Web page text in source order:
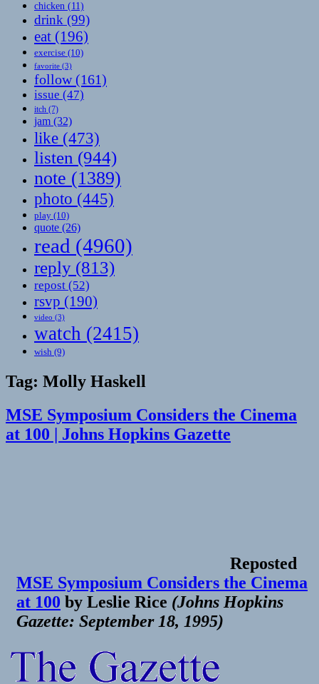
chicken (11)
drink (99)
eat (196)
exercise (10)
favorite (3)
follow(161)
issue (47)
itch (7)
jam (32)
like (473)
listen (944)
note (1389)
photo (445)
play (10)
quote (26)
read (4960)
reply (813)
repost (52)
rsvp (190)
video (3)
watch (2415)
wish (9)
Tag: Molly Haskell
MSE Symposium Considers the Cinema
at 100 | Johns Hopkins Gazette
Reposted
MSE Symposium Considers the Cinema
at 100 by Leslie Rice (Johns Hopkins
Gazette: September 18, 1995)